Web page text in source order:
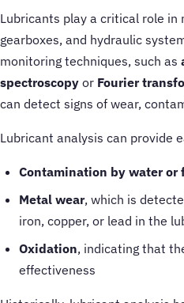
Lubricants play a critical role in
gearboxes, and hydraulic
monitoring techniques, such as
spectroscopy or Fourier
can detect signs of wear,
Lubricant analysis can provide
Contamination by water or
Metal wear, which is
iron, copper, or lead in the
Oxidation, indicating that
effectiveness